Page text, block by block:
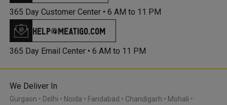
365 Day Customer Center • 6 AM to 11 PM
help@meatigo.com
365 Day Email Center • 6 AM to 11 PM
We Deliver In
Gurgaon Delhi Noida Faridabad Chandigarh
Mohali